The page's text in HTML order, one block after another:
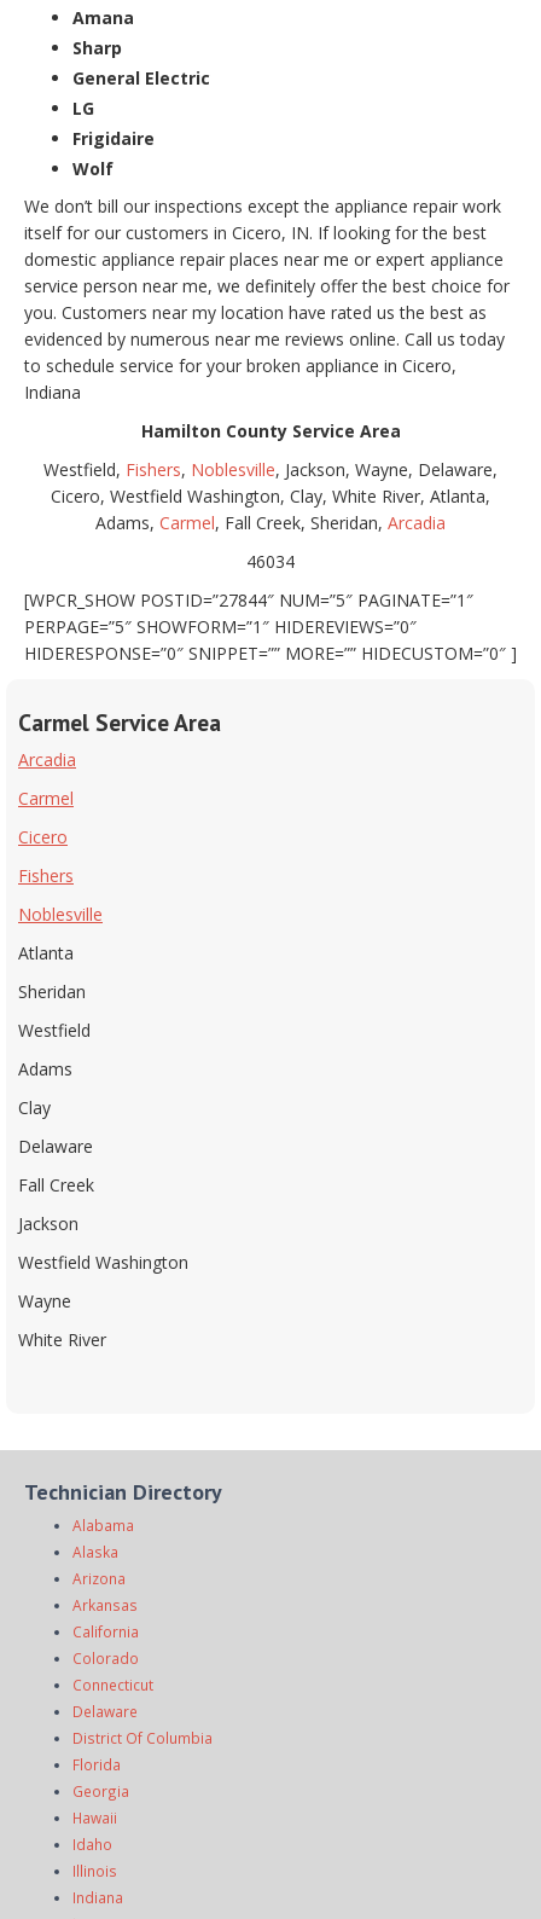
Amana
Sharp
General Electric
LG
Frigidaire
Wolf
We don’t bill our inspections except the appliance repair work
itself for our customers in Cicero, IN. If looking for the best
domestic appliance repair places near me or expert appliance
service person near me, we definitely offer the best choice for
you. Customers near my location have rated us the best as
evidenced by numerous near me reviews online. Call us today
to schedule service for your broken appliance in Cicero,
Indiana
Hamilton County Service Area
Westfield, Fishers, Noblesville, Jackson, Wayne, Delaware,
Cicero, Westfield Washington, Clay, White River, Atlanta,
Adams, Carmel, Fall Creek, Sheridan, Arcadia
46034
[WPCR_SHOW POSTID=”27844″ NUM=”5″ PAGINATE=”1″
PERPAGE=”5″ SHOWFORM=”1″ HIDEREVIEWS=”0″
HIDERESPONSE=”0″ SNIPPET=”” MORE=”” HIDECUSTOM=”0″ ]
Carmel Service Area
Arcadia
Carmel
Cicero
Fishers
Noblesville
Atlanta
Sheridan
Westfield
Adams
Clay
Delaware
Fall Creek
Jackson
Westfield Washington
Wayne
White River
Technician Directory
Alabama
Alaska
Arizona
Arkansas
California
Colorado
Connecticut
Delaware
District Of Columbia
Florida
Georgia
Hawaii
Idaho
Illinois
Indiana